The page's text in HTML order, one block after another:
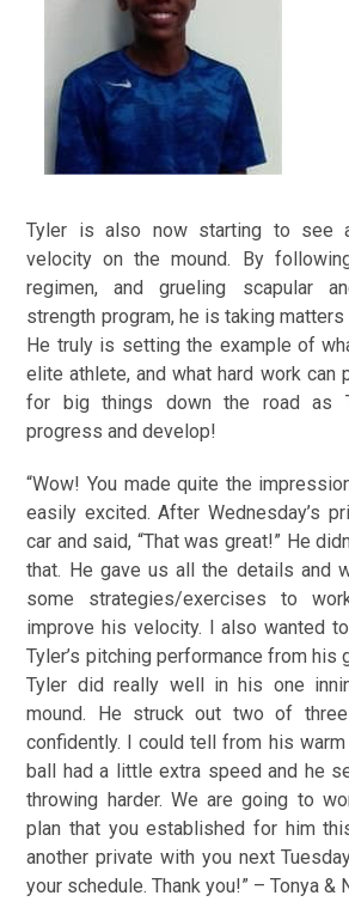
Tyler is also now starting to see
velocity on the mound. By
regimen, and grueling scapular
strength program, he is taking
He truly is setting the example of
elite athlete, and what hard work can
for big things down the road as
progress and develop!
“Wow! You made quite the
easily excited. After Wednesday’s
car and said, “That was great!” He
that. He gave us all the details and
some strategies/exercises to
improve his velocity. I also wanted
Tyler’s pitching performance from his
Tyler did really well in his one
mound. He struck out two of
confidently. I could tell from his
ball had a little extra speed and he
throwing harder. We are going to
plan that you established for him
another private with you next
your schedule. Thank you!” – Tonya &